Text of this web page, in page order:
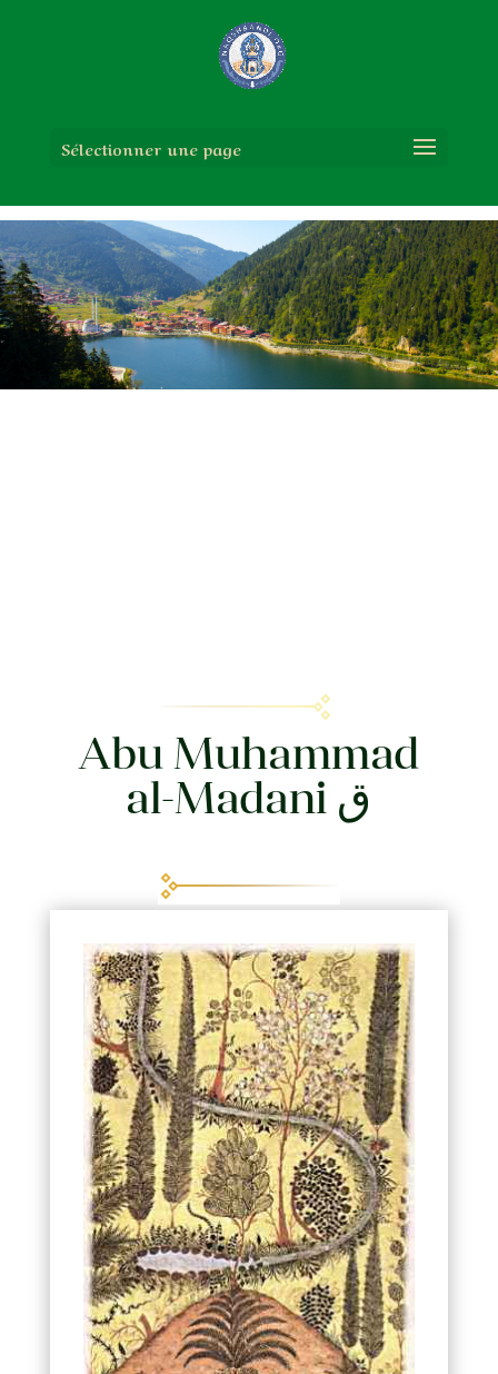
Sélectionner une page
Abu Muhammad
al-Madani ق